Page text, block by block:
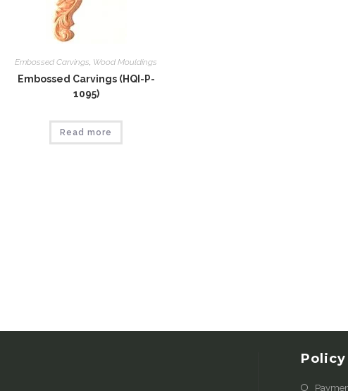
Embossed Carvings, Wood Mouldings
Embossed Carvings (HQI-P-
1095)
Read more